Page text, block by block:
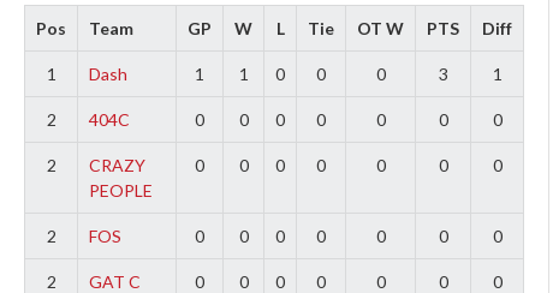
Pos Team GP W L Tie OT W PTS Diff
1 Dash 1 1 0 0 0 3 1
2 404C 0 0 0 0 0 0 0
2
CRAZY
PEOPLE
0 0 0 0 0 0 0
2 FOS 0 0 0 0 0 0 0
2 GAT C 0 0 0 0 0 0 0